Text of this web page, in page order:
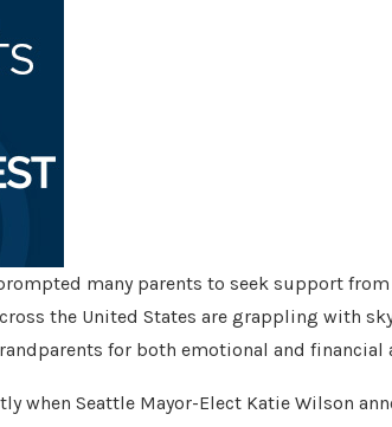
many parents to seek support
the United States are grappling with
for both emotional and financial
when Seattle Mayor-Elect Katie Wilson